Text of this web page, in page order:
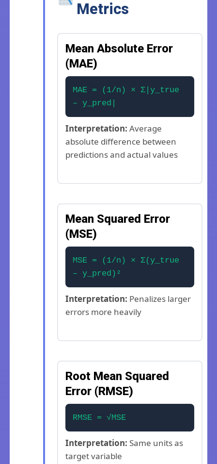
Metrics
Mean Absolute Error
(MAE)
MAE = (1/n) × Σ|y_true
– y_pred|
Interpretation: Average
absolute difference between
predictions and actual values
Mean Squared Error
(MSE)
MSE = (1/n) × Σ(y_true
– y_pred)²
Interpretation: Penalizes larger
errors more heavily
Root Mean Squared
Error (RMSE)
RMSE = √MSE
Interpretation: Same units as
target variable